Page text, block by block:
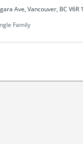
Ave, Vancouver, BC V6R
Family